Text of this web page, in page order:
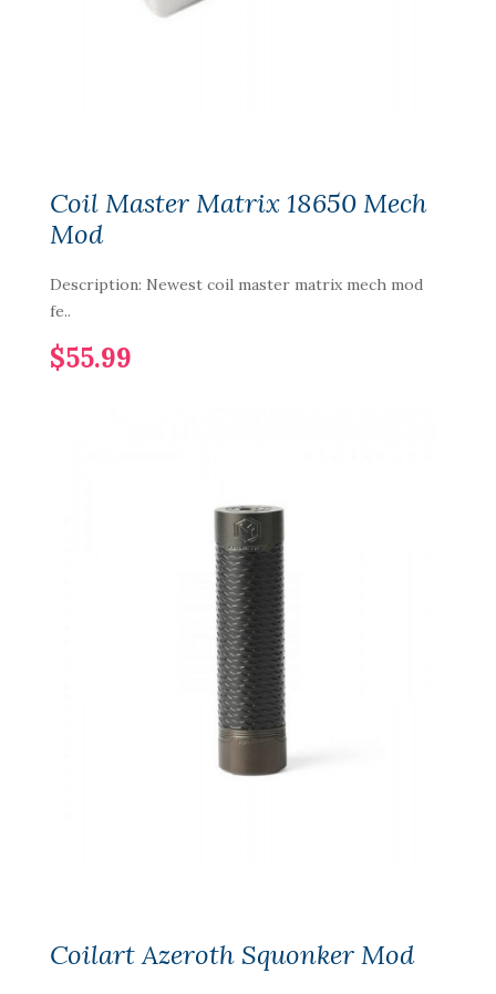
Coil Master Matrix 18650 Mech
Mod
Description: Newest coil master matrix mech mod
fe..
$55.99
Coilart Azeroth Squonker Mod